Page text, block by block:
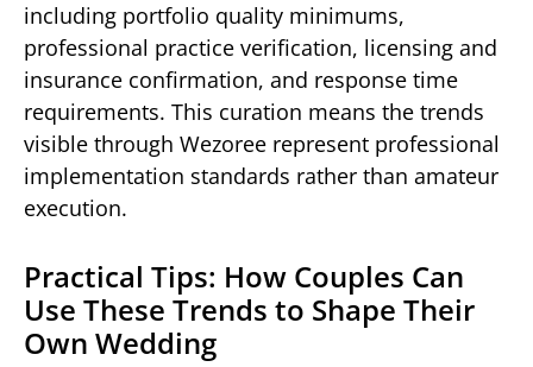
including portfolio quality minimums,
professional practice verification, licensing and
insurance confirmation, and response time
requirements. This curation means the trends
visible through Wezoree represent professional
implementation standards rather than amateur
execution.
Practical Tips: How Couples Can
Use These Trends to Shape Their
Own Wedding